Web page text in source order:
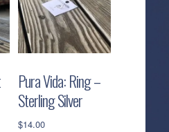
Pura Vida: Ring –
Sterling Silver
$14.00